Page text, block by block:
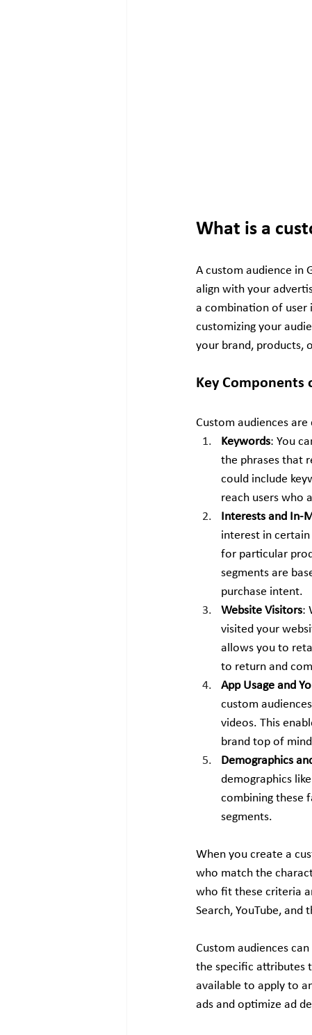
What is a
A custom audience in
align with your
a combination of user
customizing your
your brand, products,
Key Components
Custom audiences
Keywords: You
the phrases that
could include
reach users who
Interests and In-
interest in certain
for particular
segments are
purchase intent.
Website Visitors:
visited your
allows you to
to return and
App Usage and
custom
videos. This
brand top of
Demographics
demographics
combining these
segments.
When you create a
who match the
who fit these criteria
Search, YouTube, and
Custom audiences
the specific attributes
available to apply to
ads and optimize ad